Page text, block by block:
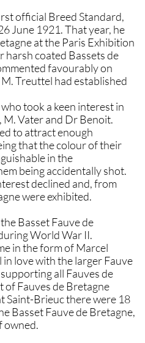
official Breed Standard,
June 1921. That year, he
at the Paris Exhibition
harsh coated Bassets de
favourably on
Treuttel had established
took a keen interest in
Vater and Dr Benoit.
to attract enough
that the colour of their
in the
being accidentally shot.
declined and, from
were exhibited.
Basset Fauve de
World War II.
in the form of Marcel
love with the larger Fauve
all Fauves de
Fauves de Bretagne
Saint-Brieuc there were 18
Basset Fauve de Bretagne,
owned.